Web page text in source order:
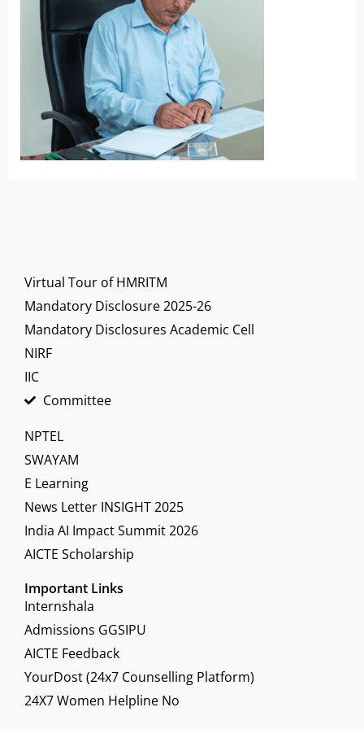
Virtual Tour of HMRITM
Mandatory Disclosure 2025-26
Mandatory Disclosures Academic Cell
NIRF
IIC
Committee
NPTEL
SWAYAM
E Learning
News Letter INSIGHT 2025
India AI Impact Summit 2026
AICTE Scholarship
Important Links
Internshala
Admissions GGSIPU
AICTE Feedback
YourDost (24x7 Counselling Platform)
24X7 Women Helpline No